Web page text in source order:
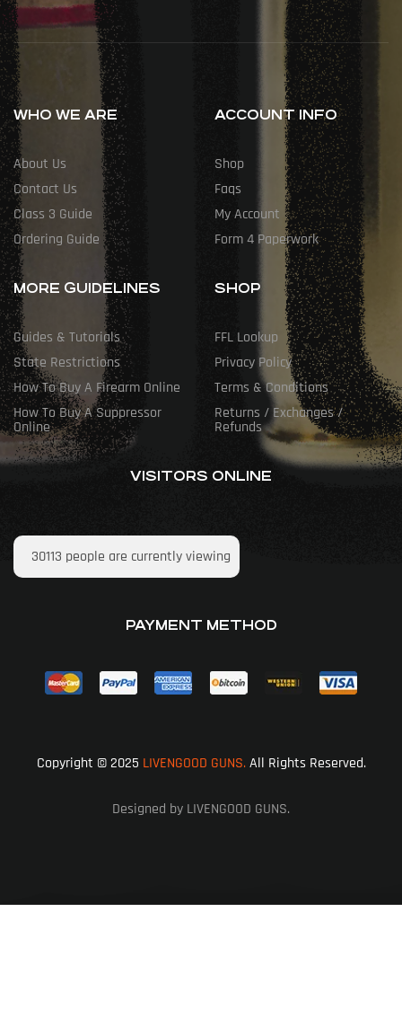
WHO WE ARE
About Us
Contact Us
Class 3 Guide
Ordering Guide
ACCOUNT INFO
Shop
Faqs
My Account
Form 4 Paperwork
MORE GUIDELINES
Guides & Tutorials
State Restrictions
How To Buy A Firearm Online
How To Buy A Suppressor
Online
SHOP
FFL Lookup
Privacy Policy
Terms & Conditions
Returns / Exchanges /
Refunds
VISITORS ONLINE
30113 people are currently viewing
PAYMENT METHOD
Copyright © 2025 LIVENGOOD GUNS.All Rights Reserved.
Designed by LIVENGOOD GUNS.